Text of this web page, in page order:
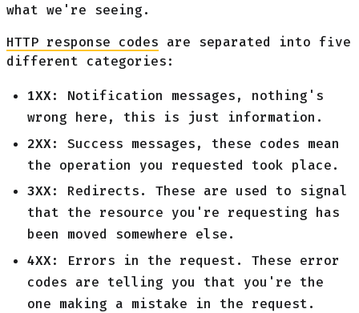
what we're seeing.
HTTP response codes are separated into five
different categories:
1XX: Notification messages, nothing's
wrong here, this is just information.
2XX: Success messages, these codes mean
the operation you requested took place.
3XX: Redirects. These are used to signal
that the resource you're requesting has
been moved somewhere else.
4XX: Errors in the request. These error
codes are telling you that you're the
one making a mistake in the request.